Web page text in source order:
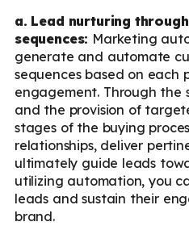
a. Lead nurturing
sequences: Marketing
generate and automate
sequences based on each
engagement. Through the
and the provision of
stages of the buying
relationships, deliver
ultimately guide leads
utilizing automation, you
leads and sustain their
brand.